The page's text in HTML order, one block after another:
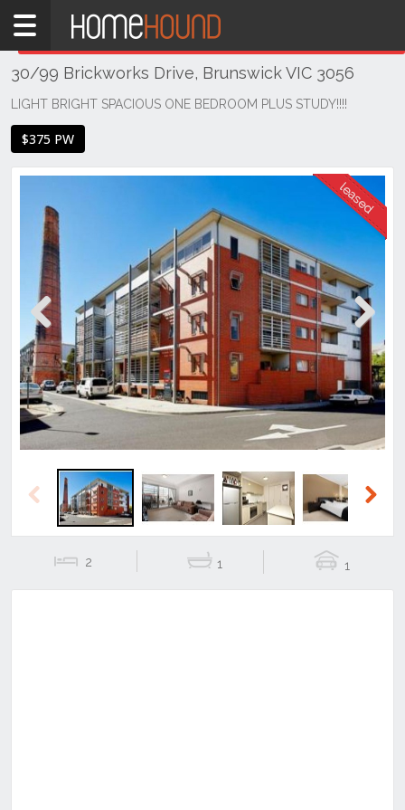
Home
VIC
Melbourne
North
Brunswick
30/99 Brickworks Drive, Brunswick VIC 3056
LIGHT BRIGHT SPACIOUS ONE BEDROOM PLUS STUDY!!!!
$375 PW
Previous Next
Previous
2 1 1
THIS PROPERTY WAS